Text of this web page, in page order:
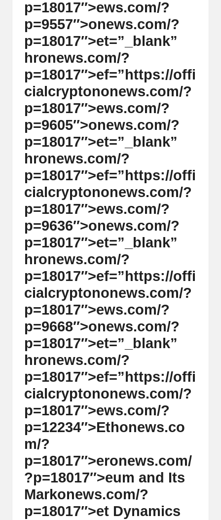
p=18017″>ews.com/?
p=9557″>onews.com/?
p=18017″>et=”_blank”
hronews.com/?
p=18017″>ef=”https://offi
cialcryptononews.com/?
p=18017″>ews.com/?
p=9605″>onews.com/?
p=18017″>et=”_blank”
hronews.com/?
p=18017″>ef=”https://offi
cialcryptononews.com/?
p=18017″>ews.com/?
p=9636″>onews.com/?
p=18017″>et=”_blank”
hronews.com/?
p=18017″>ef=”https://offi
cialcryptononews.com/?
p=18017″>ews.com/?
p=9668″>onews.com/?
p=18017″>et=”_blank”
hronews.com/?
p=18017″>ef=”https://offi
cialcryptononews.com/?
p=18017″>ews.com/?
p=12234″>Ethonews.co
m/?
p=18017″>eronews.com/
?p=18017″>eum and Its
Markonews.com/?
p=18017″>et Dynamics